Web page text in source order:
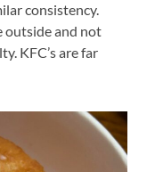
consistency.
outside and not
KFC’s are far